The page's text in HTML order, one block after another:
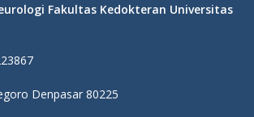
Fakultas Kedokteran Universitas
Denpasar 80225